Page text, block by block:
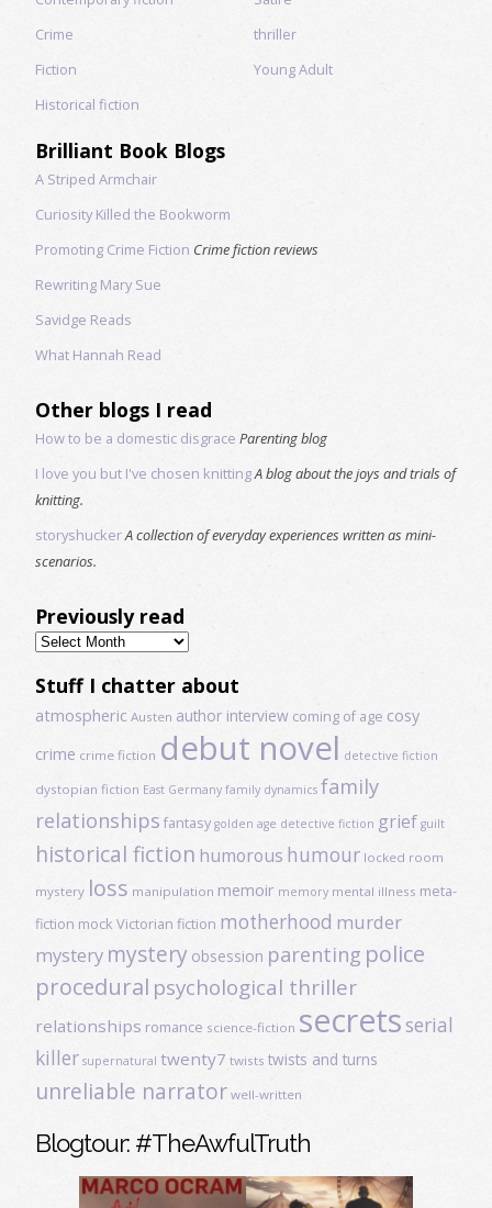
Crime
Fiction
Historical fiction
thriller
Young Adult
Brilliant Book Blogs
A Striped Armchair
Curiosity Killed the Bookworm
Promoting Crime Fiction Crime fiction reviews
Rewriting Mary Sue
Savidge Reads
What Hannah Read
Other blogs I read
How to be a domestic disgrace Parenting blog
I love you but I've chosen knittingA blog about the joys and trials of
knitting.
storyshuckerA collection of everyday experiences written as mini-
scenarios.
Previously read
Previously
read
Stuff I chatter about
atmospheric Austen author interview coming of age cosy
crime crime fiction debut novel detective fiction
dystopian fiction East Germany family dynamics family
relationships fantasy golden age detective fiction grief guilt
historical fiction humorous humour locked room
mystery loss manipulation memoir memory mental illness meta-
fiction mock Victorian fiction motherhood murder
mystery mystery obsession parenting police
procedural psychological thriller
relationships romance science-fiction secretsserial
killer supernatural twenty7 twists twists and turns
unreliable narrator well-written
Blogtour: #TheAwfulTruth